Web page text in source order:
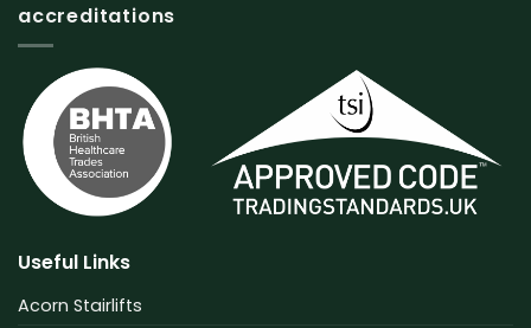
accreditations
Useful Links
Acorn Stairlifts